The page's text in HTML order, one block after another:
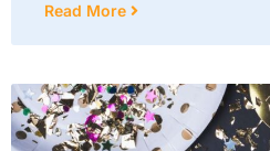
Read More